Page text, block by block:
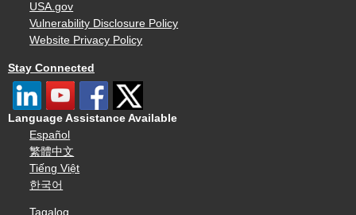
USA.gov
Vulnerability Disclosure Policy
Website Privacy Policy
Stay Connected
Language Assistance Available
Español
繁體中文
Tiếng Việt
한국어
Tagalog